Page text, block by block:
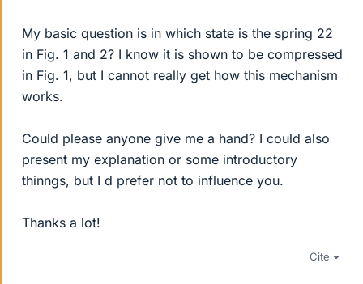
My basic question is in which state is the spring 22
in Fig. 1 and 2? I know it is shown to be compressed
in Fig. 1, but I cannot really get how this mechanism
works.
Could please anyone give me a hand? I could also
present my explanation or some introductory
thinngs, but I d prefer not to influence you.
Thanks a lot!
Cite